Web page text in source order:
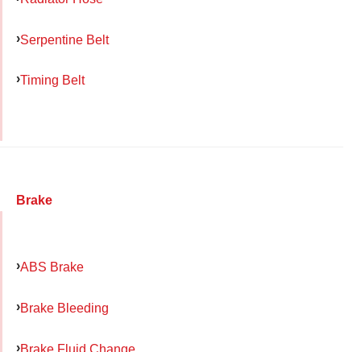
Serpentine Belt
Timing Belt
Brake
ABS Brake
Brake Bleeding
Brake Fluid Change